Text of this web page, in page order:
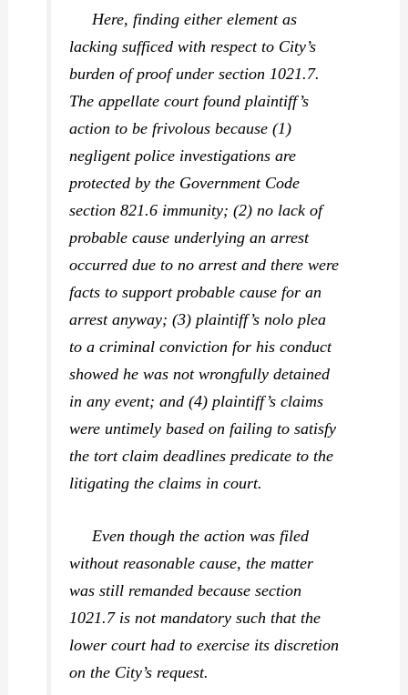
Here, finding either element as
lacking sufficed with respect to City’s
burden of proof under section 1021.7.
The appellate court found plaintiff’s
action to be frivolous because (1)
negligent police investigations are
protected by the Government Code
section 821.6 immunity; (2) no lack of
probable cause underlying an arrest
occurred due to no arrest and there were
facts to support probable cause for an
arrest anyway; (3) plaintiff’s nolo plea
to a criminal conviction for his conduct
showed he was not wrongfully detained
in any event; and (4) plaintiff’s claims
were untimely based on failing to satisfy
the tort claim deadlines predicate to the
litigating the claims in court.
Even though the action was filed
without reasonable cause, the matter
was still remanded because section
1021.7 is not mandatory such that the
lower court had to exercise its discretion
on the City’s request.